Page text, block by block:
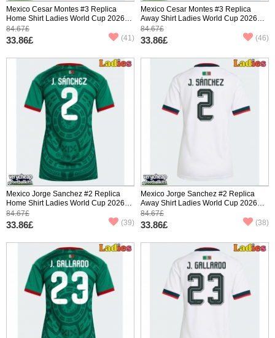
Mexico Cesar Montes #3 Replica
Home Shirt Ladies World Cup 2026
Short Sleeve
84.67£
33.86£ (41)
Mexico Cesar Montes #3 Replica
Away Shirt Ladies World Cup 2026
Short Sleeve
84.67£
33.86£ (46)
Mexico Jorge Sanchez #2 Replica
Home Shirt Ladies World Cup 2026
Short Sleeve
84.67£
33.86£ (39)
Mexico Jorge Sanchez #2 Replica
Away Shirt Ladies World Cup 2026
Short Sleeve
84.67£
33.86£ (38)